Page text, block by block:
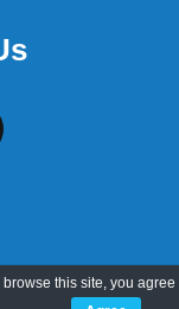
© 2026 SKT
browse this site, you agree